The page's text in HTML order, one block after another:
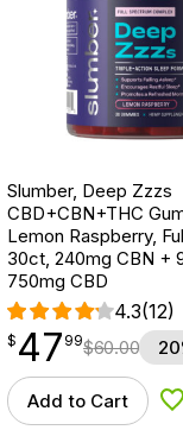
Slumber, Deep Zzzs
CBD+CBN+THC
Lemon Raspberry,
30ct, 240mg CBN +
750mg CBD
4.3(12)
$ 47.99
$ 47
point 99$60.00
Add to Cart